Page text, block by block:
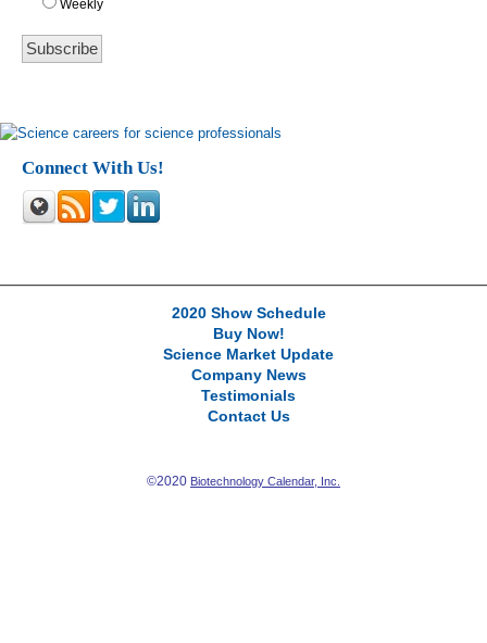
Weekly
Connect With Us!
2020 Show Schedule
Buy Now!
Science Market Update
Company News
Testimonials
Contact Us
©2020 Biotechnology Calendar, Inc.